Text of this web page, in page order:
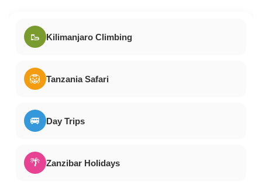
🥾 Kilimanjaro Climbing
🦁 Tanzania Safari
🚐 Day Trips
🌴 Zanzibar Holidays